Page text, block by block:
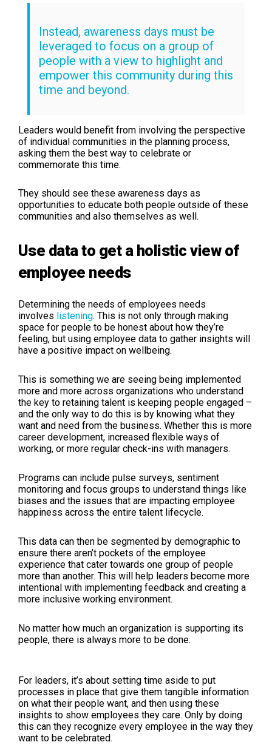
Instead, awareness days must be
leveraged to focus on a group of
people with a view to highlight and
empower this community during this
time and beyond.
Leaders would benefit from involving the perspective
of individual communities in the planning process,
asking them the best way to celebrate or
commemorate this time.
They should see these awareness days as
opportunities to educate both people outside of these
communities and also themselves as well.
Use data to get a holistic view of
employee needs
Determining the needs of employees needs
involves listening. This is not only through making
space for people to be honest about how they’re
feeling, but using employee data to gather insights will
have a positive impact on wellbeing.
This is something we are seeing being implemented
more and more across organizations who understand
the key to retaining talent is keeping people engaged –
and the only way to do this is by knowing what they
want and need from the business. Whether this is more
career development, increased flexible ways of
working, or more regular check-ins with managers.
Programs can include pulse surveys, sentiment
monitoring and focus groups to understand things like
biases and the issues that are impacting employee
happiness across the entire talent lifecycle.
This data can then be segmented by demographic to
ensure there aren’t pockets of the employee
experience that cater towards one group of people
more than another. This will help leaders become more
intentional with implementing feedback and creating a
more inclusive working environment.
No matter how much an organization is supporting its
people, there is always more to be done.
For leaders, it’s about setting time aside to put
processes in place that give them tangible information
on what their people want, and then using these
insights to show employees they care. Only by doing
this can they recognize every employee in the way they
want to be celebrated.